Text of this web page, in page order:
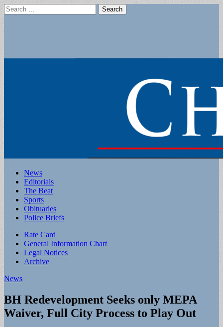
Search
for:
Main
menu
Skip
content
News
Editorials
The Beat
Sports
Obituaries
Police Briefs
Sub
menu
Rate Card
General Information Chart
Legal Notices
Archive
News
BH Redevelopment Seeks only MEPA
Waiver, Full City Process to Play Out